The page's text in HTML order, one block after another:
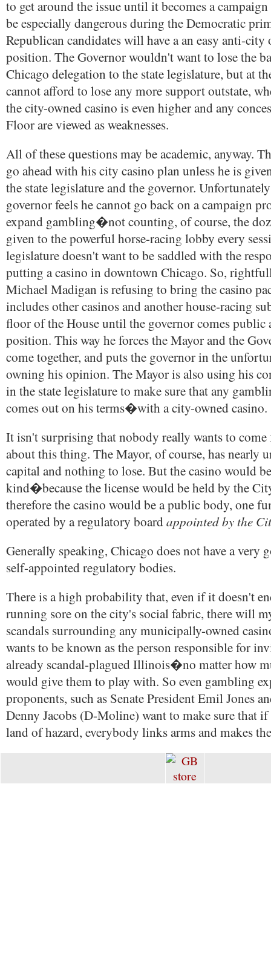
to get around the issue until it becomes a
be especially dangerous during the Democratic
Republican candidates will have a an easy anti-city
position. The Governor wouldn't want to lose the
Chicago delegation to the state legislature, but at
cannot afford to lose any more support outstate,
the city-owned casino is even higher and any
Floor are viewed as weaknesses.
All of these questions may be academic, anyway.
go ahead with his city casino plan unless he is
the state legislature and the governor.
governor feels he cannot go back on a campaign
expand gambling�not counting, of course, the
given to the powerful horse-racing lobby every
legislature doesn't want to be saddled with the
putting a casino in downtown Chicago. So,
Michael Madigan is refusing to bring the casino
includes other casinos and another house-racing
floor of the House until the governor comes public
position. This way he forces the Mayor and the
come together, and puts the governor in the
owning his opinion. The Mayor is also using his
in the state legislature to make sure that any
comes out on his terms�with a city-owned casino.
It isn't surprising that nobody really wants to come
about this thing. The Mayor, of course, has nearly
capital and nothing to lose. But the casino would
kind�because the license would be held by the
therefore the casino would be a public body, one
operated by a regulatory boardappointed by the
Generally speaking, Chicago does not have a very
self-appointed regulatory bodies.
There is a high probability that, even if it doesn't
running sore on the city's social fabric, there will
scandals surrounding any municipally-owned
wants to be known as the person responsible for
already scandal-plagued Illinois�no matter how
would give them to play with. So even gambling
proponents, such as Senate President Emil Jones
Denny Jacobs (D-Moline) want to make sure that
land of hazard, everybody links arms and makes